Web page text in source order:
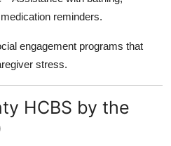
reminders.
engagement programs that
stress.
HCBS by the